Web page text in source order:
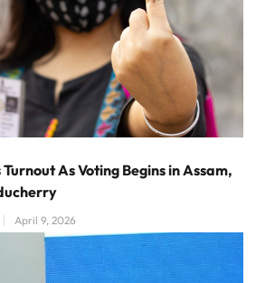
As Voting Begins in Assam,
April 9, 2026